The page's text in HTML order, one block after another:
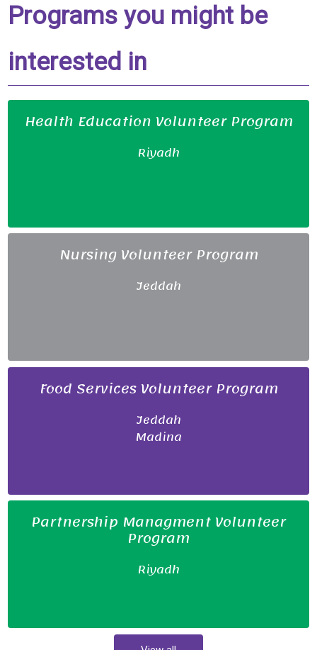
Programs you might be
interested in
Health Education Volunteer Program
Riyadh
Nursing Volunteer Program
Jeddah
Food Services Volunteer Program
Jeddah
Madina
Partnership Managment Volunteer
Program
Riyadh